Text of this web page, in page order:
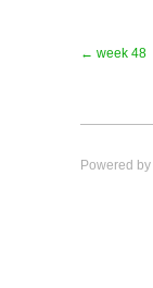
← week 48
Powered by